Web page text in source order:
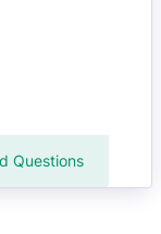
Questions